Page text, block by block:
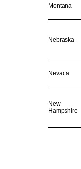
Montana
Nebraska
Nevada
New
Hampshire